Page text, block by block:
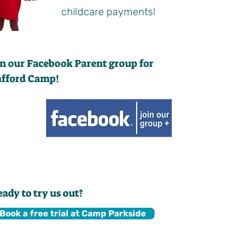
childcare payments!
our Facebook Parent group for
Camp!
to try us out?
Book a free trial at Camp Parkside